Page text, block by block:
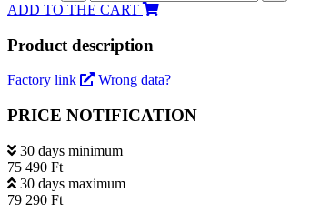
ADD TO THE CART
Product description
Factory link Wrong data?
PRICE NOTIFICATION
30 days minimum
75 490 Ft
30 days maximum
79 290 Ft